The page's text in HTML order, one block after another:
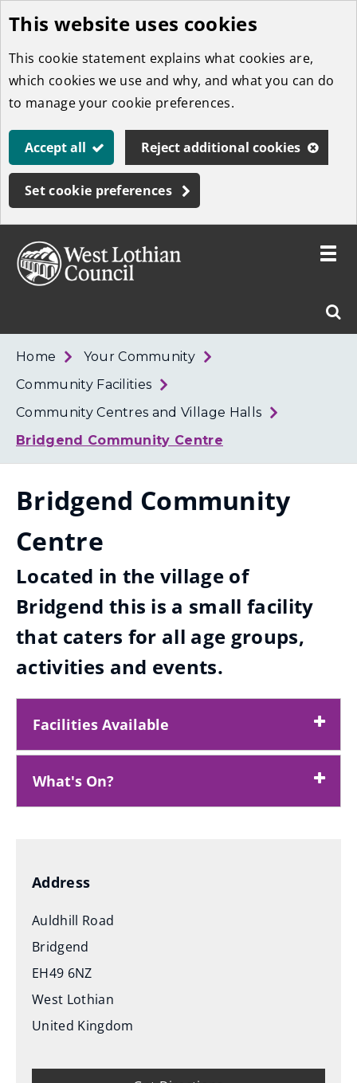
Skip
to
main
content
This website uses cookies
This cookie statement explains what cookies are,
which cookies we use and why, and what you can do
to manage your cookie preferences.
Accept all Reject additional cookies
Set cookie preferences
West
Toggle
Home
Your Community
Community Facilities
Community Centres and Village Halls
Bridgend Community Centre
Bridgend Community
Centre
Located in the village of
Bridgend this is a small facility
that caters for all age groups,
activities and events.
Facilities Available
What's On?
Address
Auldhill Road
Bridgend
EH49 6NZ
West Lothian
United Kingdom